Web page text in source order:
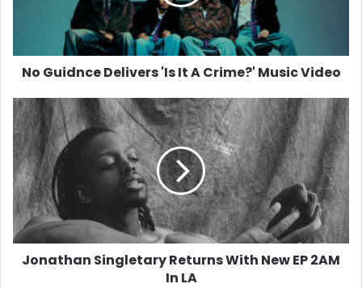
Video
No Guidnce Delivers 'Is It A Crime?' Music Video
Jonathan
Singletary
Returns
With
New
EP
2AM
In
LA
Jonathan Singletary Returns With New EP 2AM
In LA